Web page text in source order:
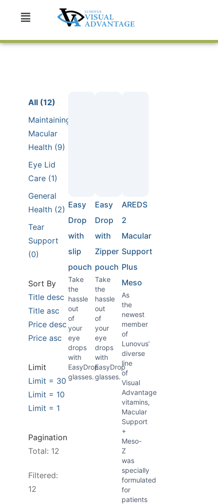
All (12)
Maintaining
Macular
Health (9)
Eye Lid
Care (1)
General
Health (2)
Tear
Support
(0)
Sort By
Title desc
Title asc
Price desc
Price asc
Limit
Limit = 30
Limit = 10
Limit = 1
Pagination
Total: 12
Filtered:
12
Easy
Drop
with
slip
pouch
Take
the
hassle
out
of
your
eye
drops
with
EasyDrop
glasses.
Easy
Drop
with
Zipper
pouch
Take
the
hassle
out
of
your
eye
drops
with
EasyDrop
glasses.
AREDS
2
Macular
Support
Plus
Meso
As
the
newest
member
of
Lunovus’
diverse
line
of
Visual
Advantage
vitamins,
Macular
Support
+
Meso-
Z
was
specially
formulated
for
patients